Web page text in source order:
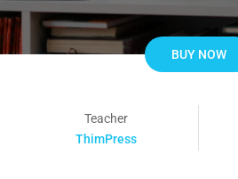
BUY NOW
Teacher
ThimPress